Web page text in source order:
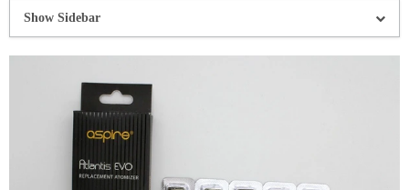
Show Sidebar